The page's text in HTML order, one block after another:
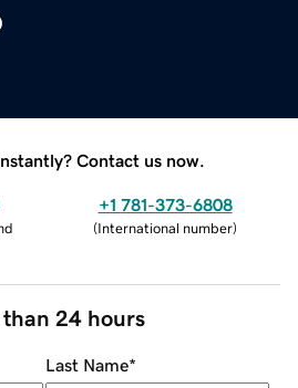
Contact us now.
+1 781-373-6808
(International number)
than 24 hours
Last Name*